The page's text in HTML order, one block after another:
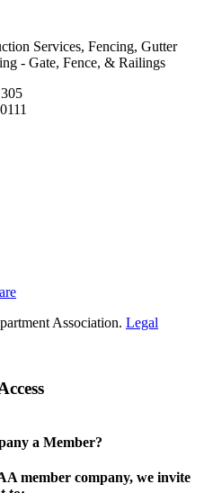
Services, Fencing, Gutter
- Gate, Fence, & Railings
Association. Legal
a Member?
member company, we invite